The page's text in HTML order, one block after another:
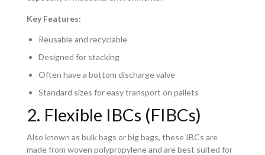
Key Features:
Reusable and recyclable
Designed for stacking
Often have a bottom discharge valve
Standard sizes for easy transport on pallets
2. Flexible IBCs (FIBCs)
Also known as bulk bags or big bags, these IBCs are
made from woven polypropylene and are best suited for